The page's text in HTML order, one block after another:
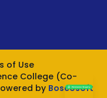
of Use
College (Co-
by Boscosoft